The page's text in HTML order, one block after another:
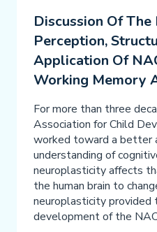
Discussion Of
Perception,
Application Of
Working Memory
For more than three
Association for Child
worked toward a better
understanding of
neuroplasticity affects
the human brain to
neuroplasticity provided
development of the